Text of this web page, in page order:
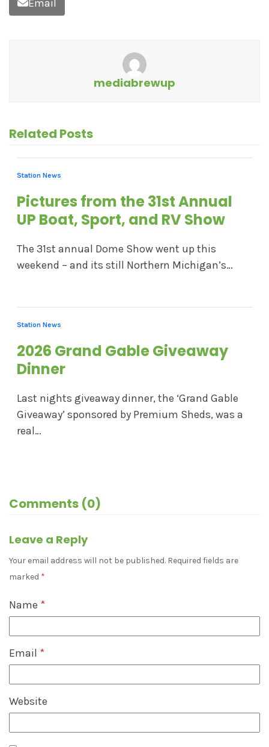
Email
mediabrewup
Related Posts
Station News
Pictures from the 31st Annual
UP Boat, Sport, and RV Show
The 31st annual Dome Show went up this
weekend – and its still Northern Michigan’s…
Station News
2026 Grand Gable Giveaway
Dinner
Last nights giveaway dinner, the ‘Grand Gable
Giveaway’ sponsored by Premium Sheds, was a
real…
Comments (0)
Leave a Reply
Your email address will not be published. Required fields are
marked *
Name *
Email *
Website